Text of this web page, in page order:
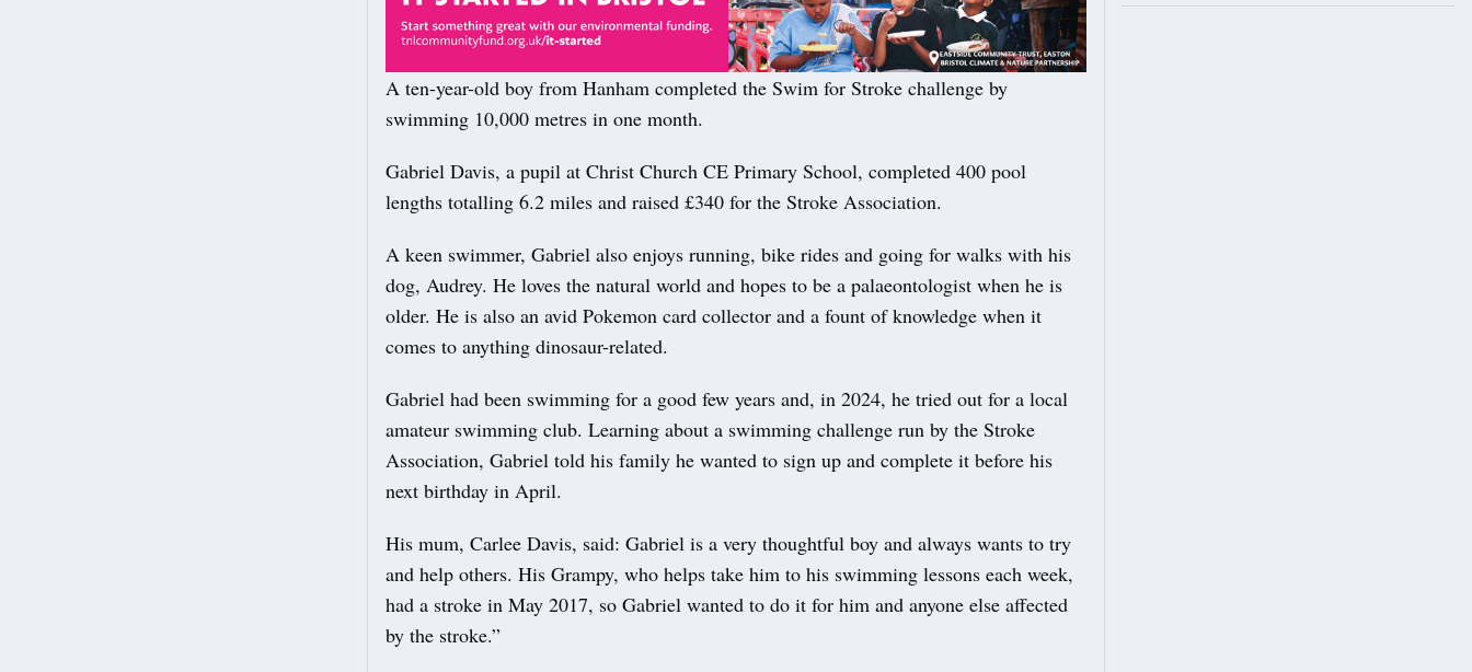
A ten-year-old boy from Hanham completed the Swim for Stroke challenge by
swimming 10,000 metres in one month.
Gabriel Davis, a pupil at Christ Church CE Primary School, completed 400 pool
lengths totalling 6.2 miles and raised £340 for the Stroke Association.
A keen swimmer, Gabriel also enjoys running, bike rides and going for walks with his
dog, Audrey. He loves the natural world and hopes to be a palaeontologist when he is
older. He is also an avid Pokemon card collector and a fount of knowledge when it
comes to anything dinosaur-related.
Gabriel had been swimming for a good few years and, in 2024, he tried out for a local
amateur swimming club. Learning about a swimming challenge run by the Stroke
Association, Gabriel told his family he wanted to sign up and complete it before his
next birthday in April.
His mum, Carlee Davis, said: Gabriel is a very thoughtful boy and always wants to try
and help others. His Grampy, who helps take him to his swimming lessons each week,
had a stroke in May 2017, so Gabriel wanted to do it for him and anyone else affected
by the stroke.”